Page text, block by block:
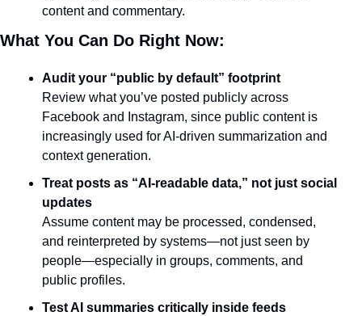
content and commentary.
What You Can Do Right Now:
Audit your “public by default” footprint
Review what you’ve posted publicly across
Facebook and Instagram, since public content is
increasingly used for AI-driven summarization and
context generation.
Treat posts as “AI-readable data,” not just social
updates
Assume content may be processed, condensed,
and reinterpreted by systems—not just seen by
people—especially in groups, comments, and
public profiles.
Test AI summaries critically inside feeds